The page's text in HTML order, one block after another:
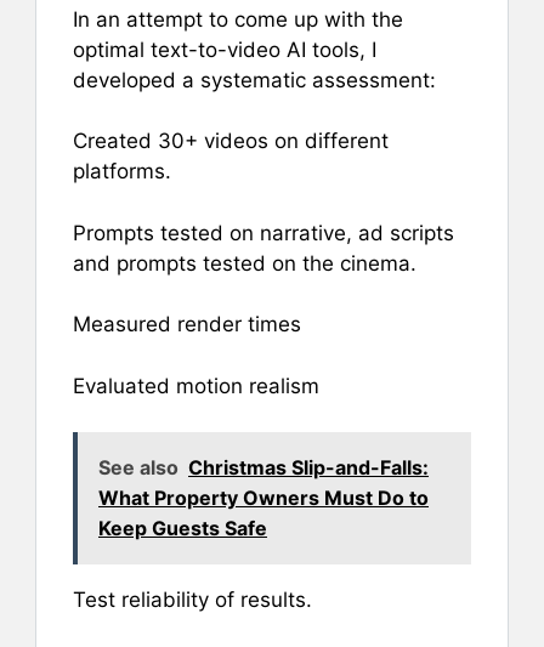
In an attempt to come up with the
optimal text-to-video AI tools, I
developed a systematic assessment:
Created 30+ videos on different
platforms.
Prompts tested on narrative, ad scripts
and prompts tested on the cinema.
Measured render times
Evaluated motion realism
See also Christmas Slip-and-Falls:
What Property Owners Must Do to
Keep Guests Safe
Test reliability of results.